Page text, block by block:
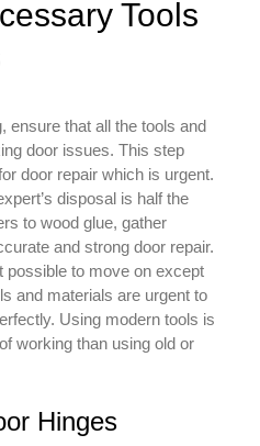
Tools
ensure that all the tools and
door issues. This step
door repair which is urgent.
disposal is half the
to wood glue, gather
and strong door repair.
possible to move on except
and materials are urgent to
Using modern tools is
working than using old or
Hinges